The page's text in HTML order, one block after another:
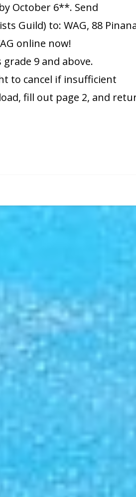
October 6**. Send
Guild) to: WAG, 88
online now!
9 and above.
to cancel if insufficient
fill out page 2, and